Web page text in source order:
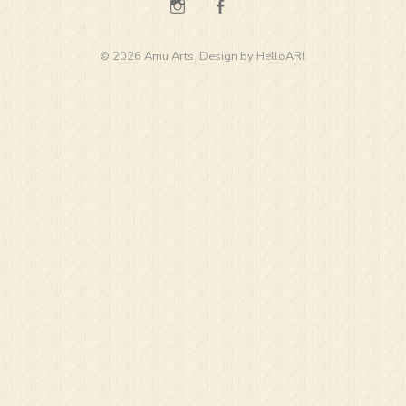
© 2026 Amu Arts. Design by HelloARI.